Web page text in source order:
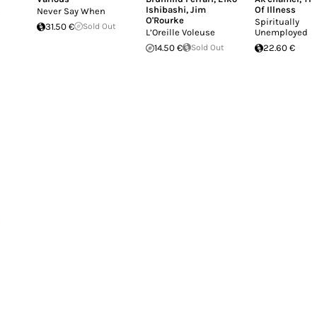
Never Say When
31.50 €
Sold Out
Ishibashi, Jim
O'Rourke
L’Oreille Voleuse
14.50 €
Sold Out
Of Illness
Spiritually
Unemployed
22.60 €